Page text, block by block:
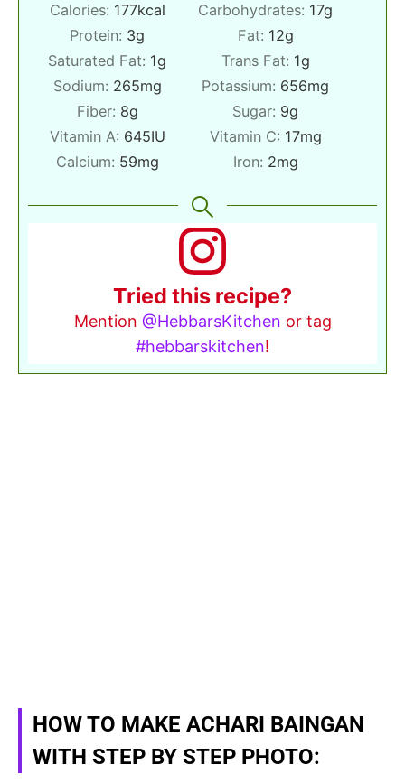
Calories: 177kcal Carbohydrates: 17g
Protein: 3g Fat: 12g
Saturated Fat: 1g Trans Fat: 1g
Sodium: 265mg Potassium: 656mg
Fiber: 8g Sugar: 9g
Vitamin A: 645IU Vitamin C: 17mg
Calcium: 59mg Iron: 2mg
Tried this recipe?
Mention @HebbarsKitchen or tag
#hebbarskitchen!
HOW TO MAKE ACHARI BAINGAN
WITH STEP BY STEP PHOTO: